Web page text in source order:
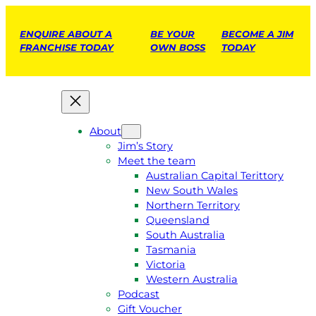
ENQUIRE ABOUT A
FRANCHISE TODAY
BE YOUR
OWN BOSS
BECOME A JIM
TODAY
About
Jim’s Story
Meet the team
Australian Capital Terittory
New South Wales
Northern Territory
Queensland
South Australia
Tasmania
Victoria
Western Australia
Podcast
Gift Voucher